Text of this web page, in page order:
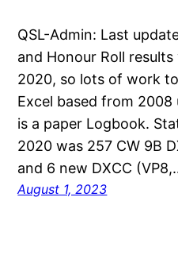
QSL-Admin: Last
and Honour Roll
2020, so lots of work
Excel based from 2008
is a paper Logbook.
2020 was 257 CW 9B
and 6 new DXCC
August 1, 2023